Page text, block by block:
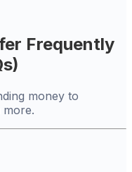
Frequently
money to
more.